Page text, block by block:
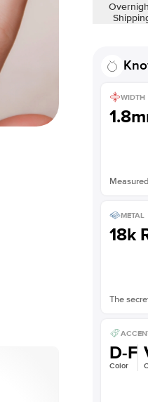
WIDTH
METAL
18k
The
D-F
Color